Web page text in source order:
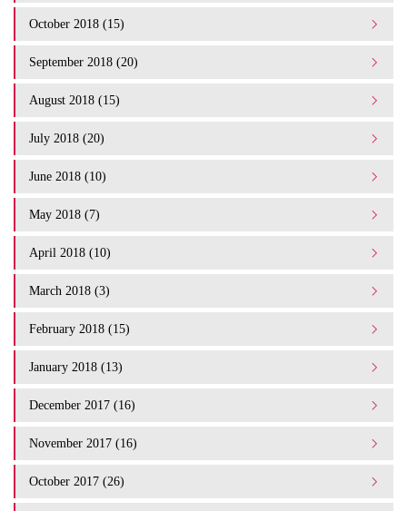
October 2018 (15)
September 2018 (20)
August 2018 (15)
July 2018 (20)
June 2018 (10)
May 2018 (7)
April 2018 (10)
March 2018 (3)
February 2018 (15)
January 2018 (13)
December 2017 (16)
November 2017 (16)
October 2017 (26)